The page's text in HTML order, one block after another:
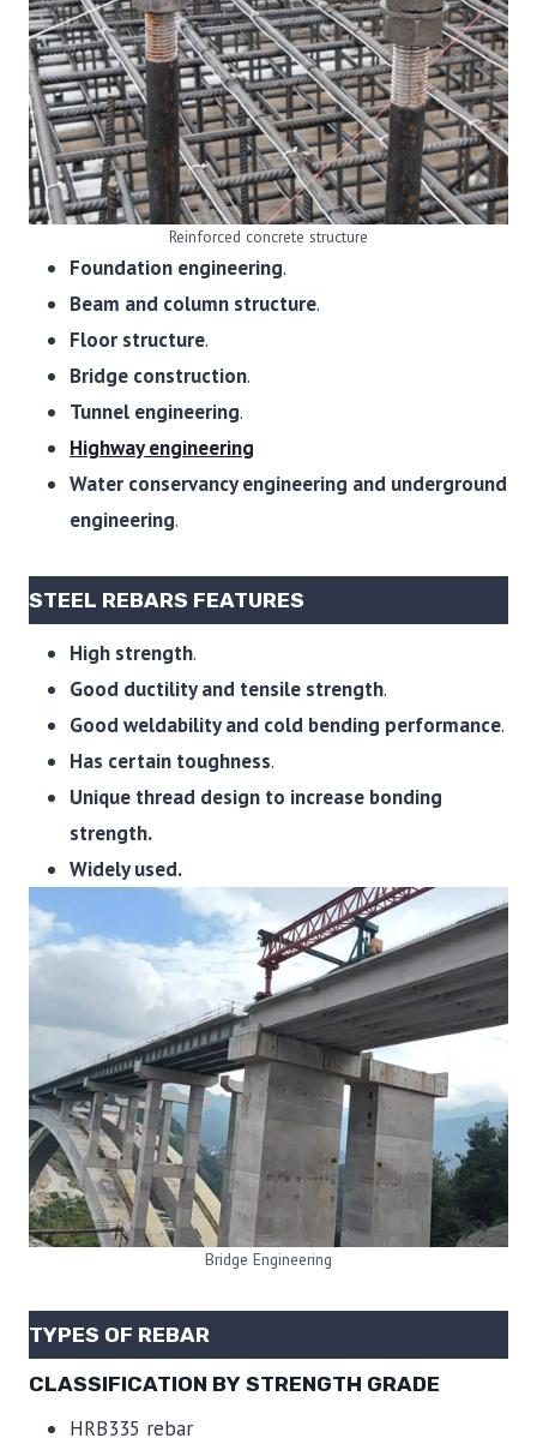
Reinforced concrete structure
Foundation engineering.
Beam and column structure.
Floor structure.
Bridge construction.
Tunnel engineering.
Highway engineering
Water conservancy engineering and underground
engineering.
STEEL REBARS FEATURES
High strength.
Good ductility and tensile strength.
Good weldability and cold bending performance.
Has certain toughness.
Unique thread design to increase bonding
strength.
Widely used.
Bridge Engineering
TYPES OF REBAR
CLASSIFICATION BY STRENGTH GRADE
HRB335 rebar